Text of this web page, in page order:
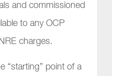
and commissioned
to any OCP
charges.
“starting” point of a